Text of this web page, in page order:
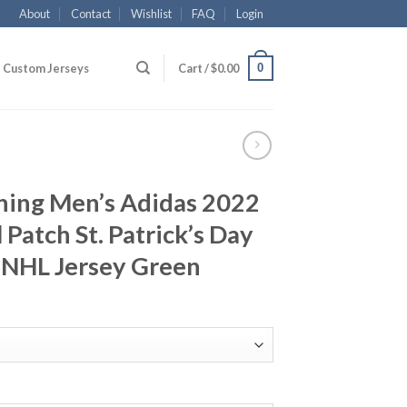
About Contact Wishlist FAQ Login
Custom Jerseys Cart /$0.00 0
Men’s Adidas 2022
St. Patrick’s Day
Jersey Green